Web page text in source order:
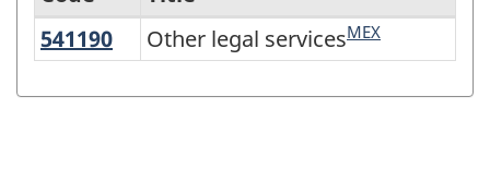
Variant
541190 Other legal services
Other legal servicesMEX